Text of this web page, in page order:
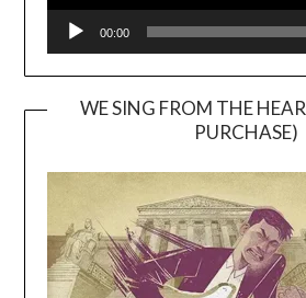
00:00
WE SING FROM THE
PURCHASE)